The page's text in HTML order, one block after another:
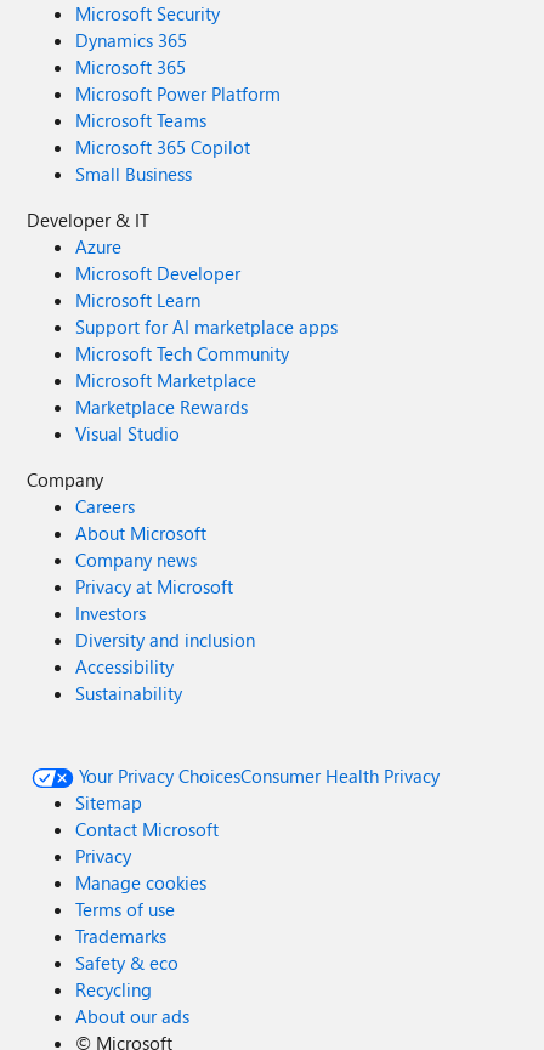
Microsoft Security
Dynamics 365
Microsoft 365
Microsoft Power Platform
Microsoft Teams
Microsoft 365 Copilot
Small Business
Developer & IT
Azure
Microsoft Developer
Microsoft Learn
Support for AI marketplace apps
Microsoft Tech Community
Microsoft Marketplace
Marketplace Rewards
Visual Studio
Company
Careers
About Microsoft
Company news
Privacy at Microsoft
Investors
Diversity and inclusion
Accessibility
Sustainability
Your Privacy ChoicesConsumer Health Privacy
Sitemap
Contact Microsoft
Privacy
Manage cookies
Terms of use
Trademarks
Safety & eco
Recycling
About our ads
© Microsoft